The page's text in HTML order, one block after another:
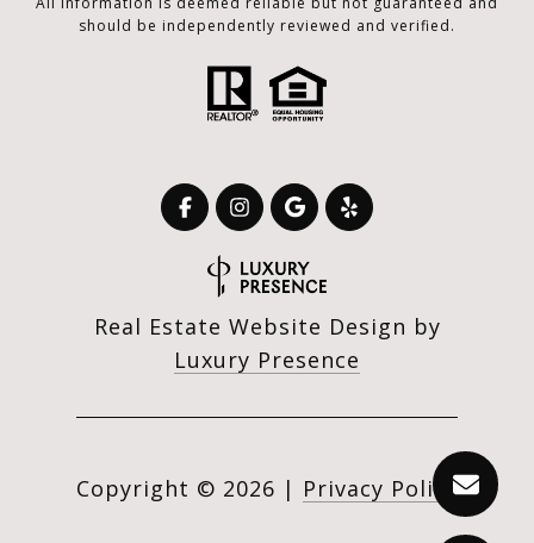
should be independently reviewed and verified.
Real Estate Website Design by
Luxury Presence
Copyright © 2026 | Privacy Policy